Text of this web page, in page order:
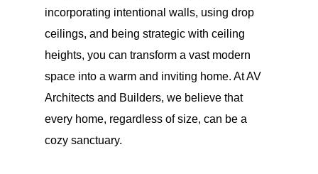
incorporating intentional walls, using drop
ceilings, and being strategic with ceiling
heights, you can transform a vast modern
space into a warm and inviting home. At AV
Architects and Builders, we believe that
every home, regardless of size, can be a
cozy sanctuary.